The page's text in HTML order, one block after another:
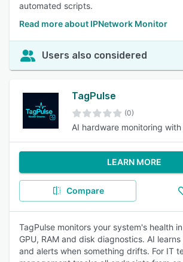
automated scripts.
Read more about IPNetwork Monitor
Users also considered
TagPulse
(0)
AI hardware monitoring
LEARN MORE
Compare
TagPulse monitors your system's health
GPU, RAM and disk diagnostics. AI
and alerts when something drifts. For IT